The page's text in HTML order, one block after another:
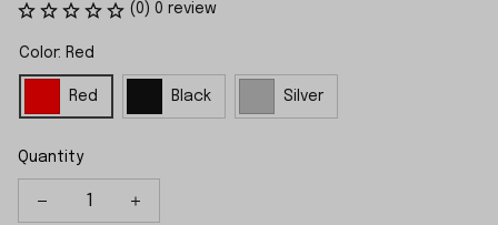
(0) 0 review
Color: Red
Red Black Silver
Quantity